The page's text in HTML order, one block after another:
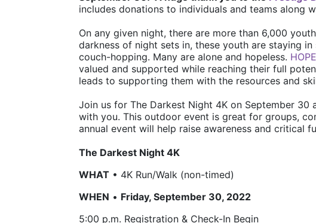
includes donations to individuals and teams along
On any given night, there are more than 6,000
darkness of night sets in, these youth are staying
couch-hopping. Many are alone and hopeless.
valued and supported while reaching their full
leads to supporting them with the resources and
Join us for The Darkest Night 4K on September
with you. This outdoor event is great for groups,
annual event will help raise awareness and critical
The Darkest Night 4K
WHAT • 4K Run/Walk (non-timed)
WHEN • Friday, September 30, 2022
5:00 p.m. Registration & Check-In Begin